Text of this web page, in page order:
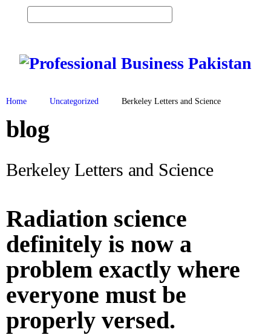
E
V
I
S
O
D
C
T
S
E
K
T
rt
Home Uncategorized Berkeley Letters and Science
blog
Berkeley Letters and Science
Radiation science
definitely is now a
problem exactly where
everyone must be
properly versed.